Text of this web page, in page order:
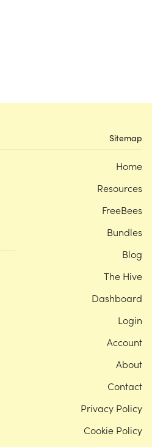
Sitemap
Home
Resources
FreeBees
Bundles
Blog
The Hive
Dashboard
Login
Account
About
Contact
Privacy Policy
Cookie Policy